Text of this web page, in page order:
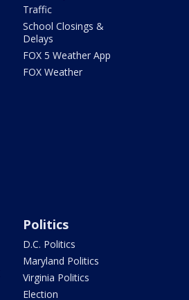
Traffic
School Closings &
Delays
FOX 5 Weather App
FOX Weather
Politics
D.C. Politics
Maryland Politics
Virginia Politics
Election